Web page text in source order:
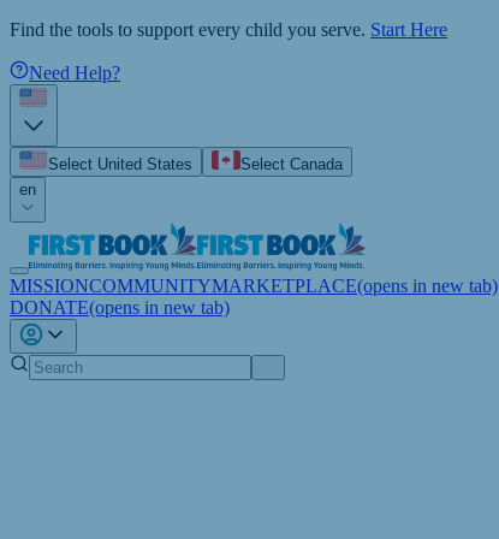
Find the tools to support every child you serve. Start Here
Need Help?
Select United States
Select Canada
en
MISSIONCOMMUNITYMARKETPLACE(opens in new tab)
DONATE(opens in new tab)